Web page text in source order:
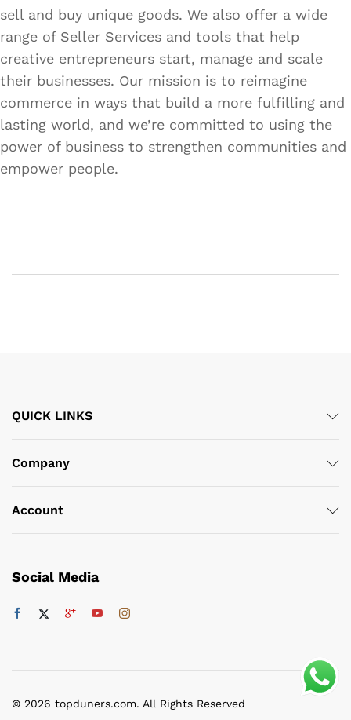
sell and buy unique goods. We also offer a wide
range of Seller Services and tools that help
creative entrepreneurs start, manage and scale
their businesses. Our mission is to reimagine
commerce in ways that build a more fulfilling and
lasting world, and we’re committed to using the
power of business to strengthen communities and
empower people.
QUICK LINKS
Company
Account
Social Media
© 2026 topduners.com. All Rights Reserved